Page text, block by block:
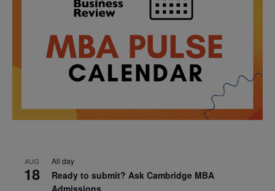
AUG
18
All day
Ready to submit? Ask Cambridge MBA
Admissions